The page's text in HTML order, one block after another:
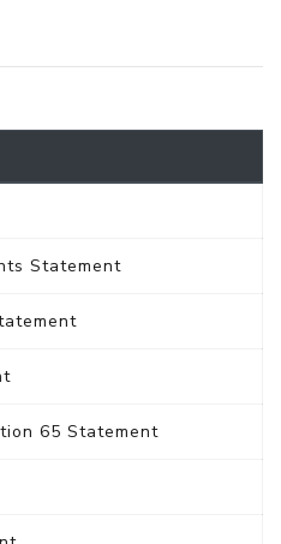
Statement
65 Statement